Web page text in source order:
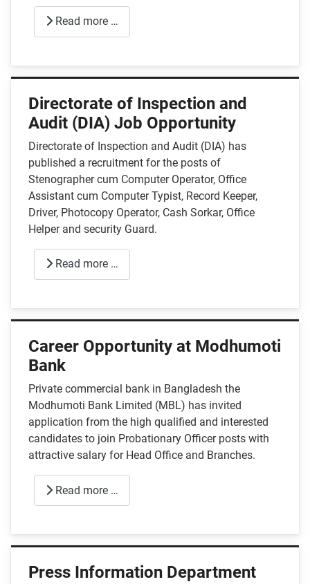
Read more …
Directorate of Inspection and
Audit (DIA) Job Opportunity
Directorate of Inspection and Audit (DIA) has
published a recruitment for the posts of
Stenographer cum Computer Operator, Office
Assistant cum Computer Typist, Record Keeper,
Driver, Photocopy Operator, Cash Sorkar, Office
Helper and security Guard.
Read more …
Career Opportunity at Modhumoti
Bank
Private commercial bank in Bangladesh the
Modhumoti Bank Limited (MBL) has invited
application from the high qualified and interested
candidates to join Probationary Officer posts with
attractive salary for Head Office and Branches.
Read more …
Press Information Department